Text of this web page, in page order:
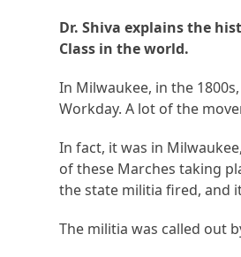
Dr. Shiva explains the
Class in the world.
In Milwaukee, in the
Workday. A lot of the
In fact, it was in
of these Marches taking
the state militia fired, and
The militia was called out